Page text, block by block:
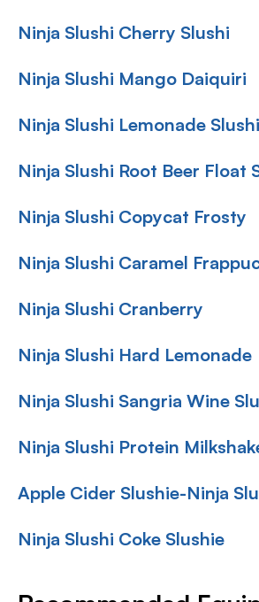
Ninja Slushi Cherry Slushi
Ninja Slushi Mango Daiquiri
Ninja Slushi Lemonade Slushi
Ninja Slushi Root Beer Float
Ninja Slushi Copycat Frosty
Ninja Slushi Caramel
Ninja Slushi Cranberry
Ninja Slushi Hard Lemonade
Ninja Slushi Sangria Wine
Ninja Slushi Protein
Apple Cider Slushie-Ninja
Ninja Slushi Coke Slushie